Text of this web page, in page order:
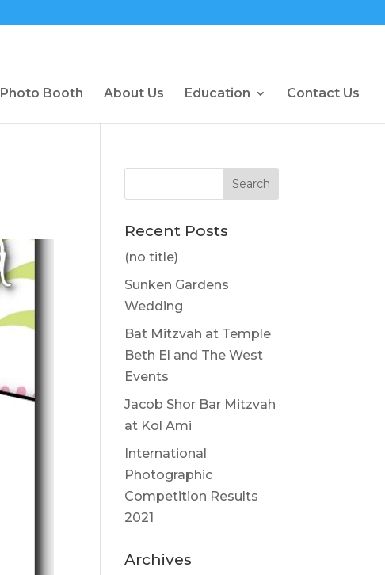
Photo Booth About Us Education Contact Us
Recent Posts
(no title)
Sunken Gardens
Wedding
Bat Mitzvah at Temple
Beth El and The West
Events
Jacob Shor Bar Mitzvah
at Kol Ami
International
Photographic
Competition Results
2021
Archives